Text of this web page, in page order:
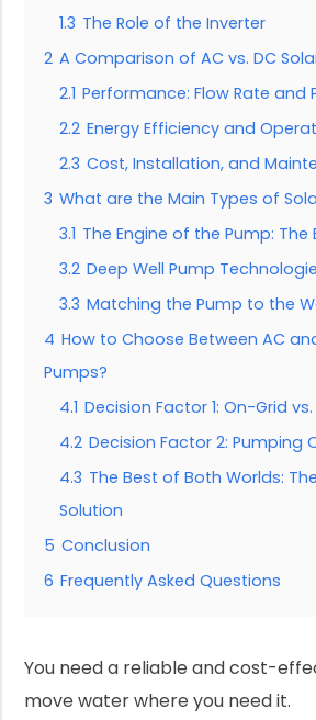
1.3 The Role of the Inverter
2 A Comparison of AC vs. DC
2.1 Performance: Flow Rate and
2.2 Energy Efficiency and
2.3 Cost, Installation, and
3 What are the Main Types of
3.1 The Engine of the Pump: The
3.2 Deep Well Pump
3.3 Matching the Pump to the
4 How to Choose Between AC
Pumps?
4.1 Decision Factor 1: On-Grid
4.2 Decision Factor 2: Pumping
4.3 The Best of Both Worlds:
Solution
5 Conclusion
6 Frequently Asked Questions
You need a reliable and cost-
move water where you need it.